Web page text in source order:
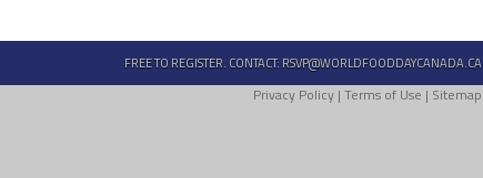
FREE TO REGISTER. CONTACT: RSVP@WORLDFOODDAYCANADA.CA
Privacy Policy | Terms of Use | Sitemap